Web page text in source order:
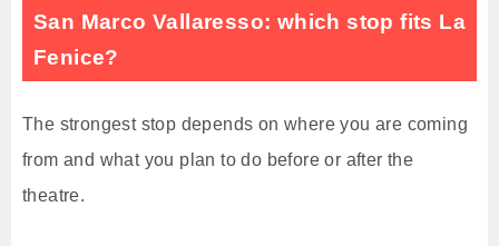
San Marco Vallaresso: which stop fits La
Fenice?
The strongest stop depends on where you are coming
from and what you plan to do before or after the
theatre.